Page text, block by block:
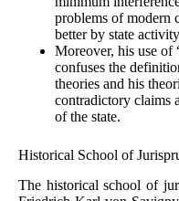
problems of modern
better by state
Moreover, his use of
confuses the
theories and his
contradictory claims
of the state.
Historical School of
The historical school of